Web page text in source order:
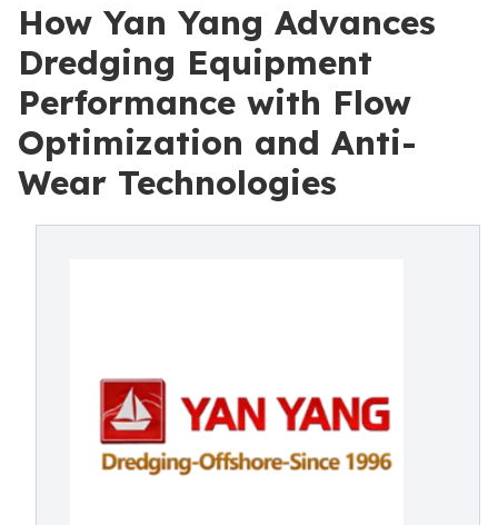
How Yan Yang Advances
Dredging Equipment
Performance with Flow
Optimization and Anti-
Wear Technologies